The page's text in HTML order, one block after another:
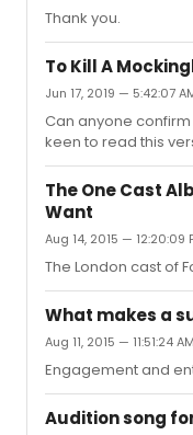
Thank you.
To Kill A
Jun 17, 2019 — 5:42:07
Can anyone
keen to read this
to a published
The One Cast
Want
Aug 14, 2015 — 12:20:09
The London cast of
What makes a
Aug 11, 2015 — 11:51:24 AM
Engagement and
Audition song